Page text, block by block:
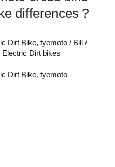
differences？
Dirt Bike, tyemoto / Bill /
Electric Dirt bikes
Dirt Bike, tyemoto